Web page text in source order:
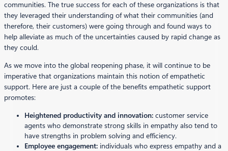
communities. The true success for each of these organizations is that
they leveraged their understanding of what their communities (and
therefore, their customers) were going through and found ways to
help alleviate as much of the uncertainties caused by rapid change as
they could.
As we move into the global reopening phase, it will continue to be
imperative that organizations maintain this notion of empathetic
support. Here are just a couple of the benefits empathetic support
promotes:
Heightened productivity and innovation: customer service
agents who demonstrate strong skills in empathy also tend to
have strengths in problem solving and efficiency.
Employee engagement: individuals who express empathy and a